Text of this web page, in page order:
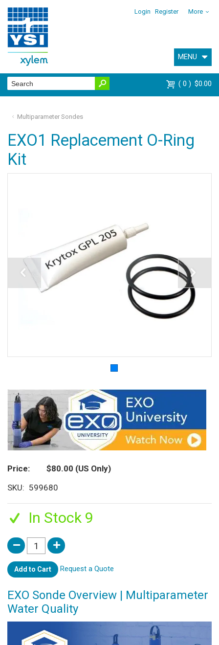
Login Register More
MENU
0 $0.00
Multiparameter Sondes
EXO1 Replacement O-Ring
Kit
Price $80.00 (US Only)
SKU
599680
In Stock 9
Add to Cart Request a Quote
EXO Sonde Overview | Multiparameter
Water Quality